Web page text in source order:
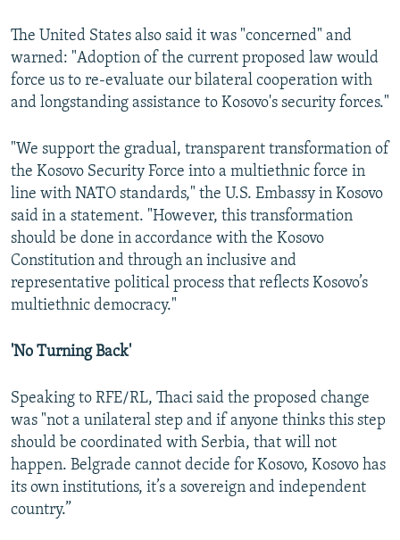
The United States also said it was "concerned" and
warned: "Adoption of the current proposed law would
force us to re-evaluate our bilateral cooperation with
and longstanding assistance to Kosovo's security forces."
"We support the gradual, transparent transformation of
the Kosovo Security Force into a multiethnic force in
line with NATO standards," the U.S. Embassy in Kosovo
said in a statement. "However, this transformation
should be done in accordance with the Kosovo
Constitution and through an inclusive and
representative political process that reflects Kosovo’s
multiethnic democracy."
'No Turning Back'
Speaking to RFE/RL, Thaci said the proposed change
was "not a unilateral step and if anyone thinks this step
should be coordinated with Serbia, that will not
happen. Belgrade cannot decide for Kosovo, Kosovo has
its own institutions, it’s a sovereign and independent
country.”